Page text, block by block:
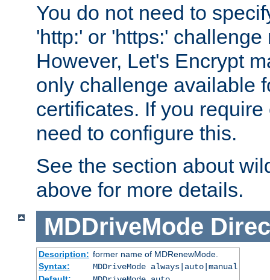
You do not need to
'http:' or 'https:'
However, Let's Encrypt
only challenge available
certificates. If you
need to configure this.
See the section about
above for more details.
MDDriveMode
Description: former name of MDRenewMode.
Syntax:
MDDriveMode always|auto|manual